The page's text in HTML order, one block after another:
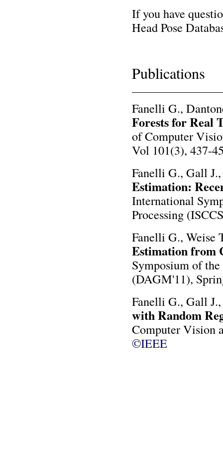
If you have
Head Pose
Publications
Fanelli G.,
Forests for Real
of Computer
Vol 101(3), 437-
Fanelli G., Gall
Estimation:
International
Processing
Fanelli G., Weise
Estimation from
Symposium of
(DAGM'11),
Fanelli G., Gall
with Random
Computer Vision
©IEEE